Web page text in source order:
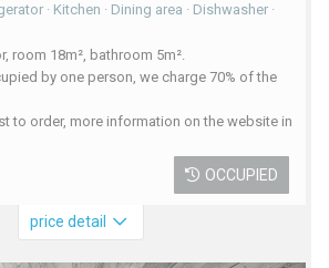
· Kitchen · Dining area · Dishwasher ·
room 18m², bathroom 5m².
by one person, we charge 70% of the
to order, more information on the website in
OCCUPIED
price detail